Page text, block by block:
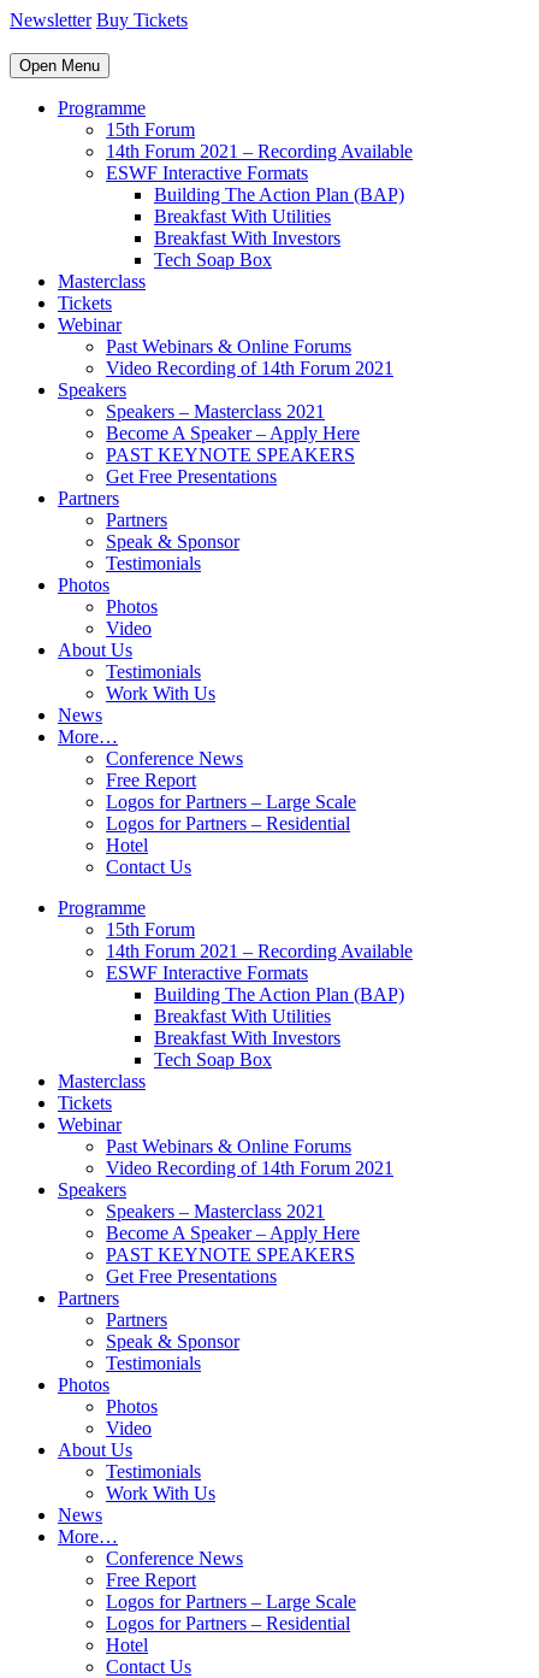
Newsletter Buy Tickets
Open Menu
Programme
15th Forum
14th Forum 2021 – Recording Available
ESWF Interactive Formats
Building The Action Plan (BAP)
Breakfast With Utilities
Breakfast With Investors
Tech Soap Box
Masterclass
Tickets
Webinar
Past Webinars & Online Forums
Video Recording of 14th Forum 2021
Speakers
Speakers – Masterclass 2021
Become A Speaker – Apply Here
PAST KEYNOTE SPEAKERS
Get Free Presentations
Partners
Partners
Speak & Sponsor
Testimonials
Photos
Photos
Video
About Us
Testimonials
Work With Us
News
More…
Conference News
Free Report
Logos for Partners – Large Scale
Logos for Partners – Residential
Hotel
Contact Us
Programme
15th Forum
14th Forum 2021 – Recording Available
ESWF Interactive Formats
Building The Action Plan (BAP)
Breakfast With Utilities
Breakfast With Investors
Tech Soap Box
Masterclass
Tickets
Webinar
Past Webinars & Online Forums
Video Recording of 14th Forum 2021
Speakers
Speakers – Masterclass 2021
Become A Speaker – Apply Here
PAST KEYNOTE SPEAKERS
Get Free Presentations
Partners
Partners
Speak & Sponsor
Testimonials
Photos
Photos
Video
About Us
Testimonials
Work With Us
News
More…
Conference News
Free Report
Logos for Partners – Large Scale
Logos for Partners – Residential
Hotel
Contact Us